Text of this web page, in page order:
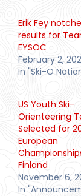
Erik Fey
results for
EYSOC
February 2,
In "Ski-O
US Youth Ski-
Orienteering
Selected for
European
Finland
November 6,
In